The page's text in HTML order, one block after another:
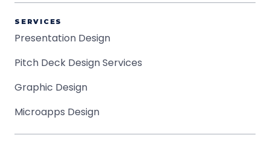
SERVICES
Presentation Design
Pitch Deck Design Services
Graphic Design
Microapps Design